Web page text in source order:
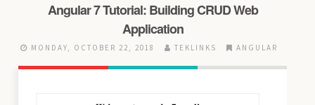
Angular 7 Tutorial: Building CRUD Web
Application
MONDAY, OCTOBER 22, 2018 TEKLINKS ANGULAR